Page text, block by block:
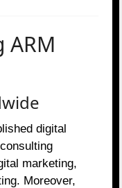
digital
marketing,
Moreover,